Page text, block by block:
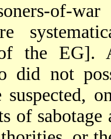
of-
the EG].
did not
suspected,
of